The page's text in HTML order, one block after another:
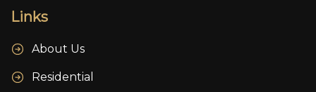
Links
About Us
Residential